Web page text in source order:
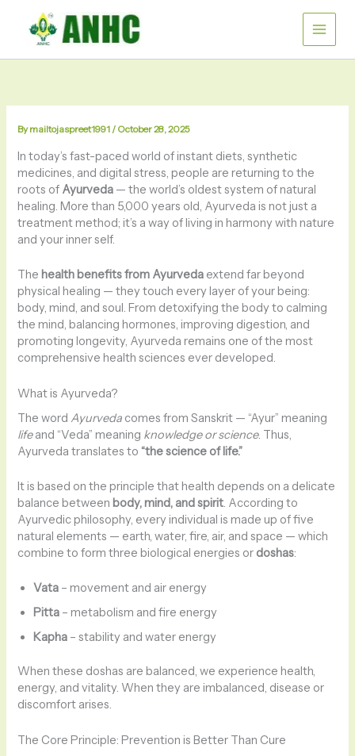
content
Bymailtojaspreet1991 / October 28, 2025
In today’s fast-paced world of instant diets, synthetic
medicines, and digital stress, people are returning to the
roots of Ayurveda — the world’s oldest system of natural
healing. More than 5,000 years old, Ayurveda is not just a
treatment method; it’s a way of living in harmony with nature
and your inner self.
The health benefits from Ayurveda extend far beyond
physical healing — they touch every layer of your being:
body, mind, and soul. From detoxifying the body to calming
the mind, balancing hormones, improving digestion, and
promoting longevity, Ayurveda remains one of the most
comprehensive health sciences ever developed.
What is Ayurveda?
The word Ayurveda comes from Sanskrit — “Ayur” meaning
lifeand “Veda” meaning knowledge or science. Thus,
Ayurveda translates to“the science of life.”
It is based on the principle that health depends on a delicate
balance between body, mind, and spirit. According to
Ayurvedic philosophy, every individual is made up of five
natural elements — earth, water, fire, air, and space — which
combine to form three biological energies or doshas:
Vata – movement and air energy
Pitta – metabolism and fire energy
Kapha – stability and water energy
When these doshas are balanced, we experience health,
energy, and vitality. When they are imbalanced, disease or
discomfort arises.
The Core Principle: Prevention is Better Than Cure